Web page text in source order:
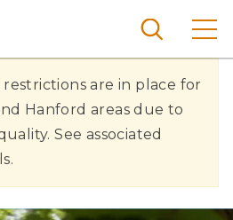
Search
are in place for
Hanford areas due to
See associated